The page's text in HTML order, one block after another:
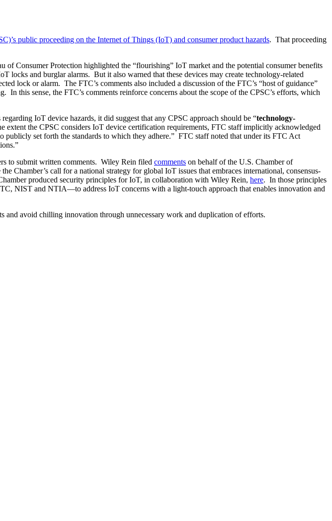
public proceeding on the Internet of Things (IoT) and consumer product hazards. That proceeding
of Consumer Protection highlighted the “flourishing” IoT market and the potential consumer benefits
and burglar alarms. But it also warned that these devices may create technology-related
lock or alarm. The FTC’s comments also included a discussion of the FTC’s “host of guidance”
this sense, the FTC’s comments reinforce concerns about the scope of the CPSC’s efforts, which
IoT device hazards, it did suggest that any CPSC approach should be “technology-
extent the CPSC considers IoT device certification requirements, FTC staff implicitly acknowledged
set forth the standards to which they adhere.” FTC staff noted that under its FTC Act
to submit written comments. Wiley Rein filed comments on behalf of the U.S. Chamber of
Chamber’s call for a national strategy for global IoT issues that embraces international, consensus-
produced security principles for IoT, in collaboration with Wiley Rein, here. In those principles
NIST and NTIA—to address IoT concerns with a light-touch approach that enables innovation and
and avoid chilling innovation through unnecessary work and duplication of efforts.